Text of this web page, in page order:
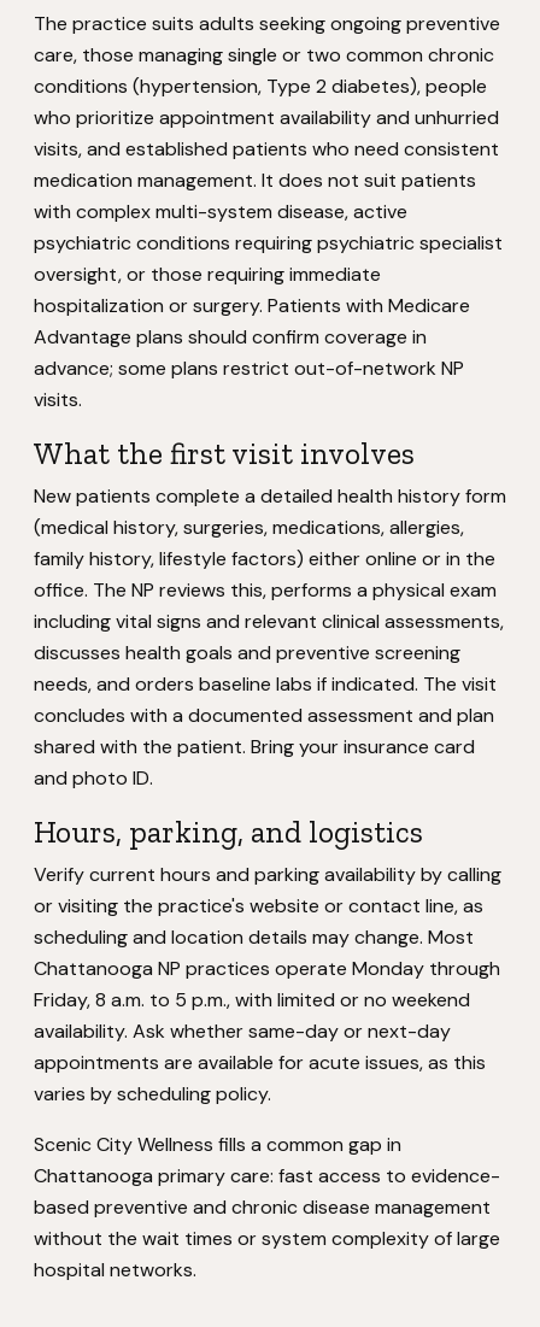
The practice suits adults seeking ongoing preventive
care, those managing single or two common chronic
conditions (hypertension, Type 2 diabetes), people
who prioritize appointment availability and unhurried
visits, and established patients who need consistent
medication management. It does not suit patients
with complex multi-system disease, active
psychiatric conditions requiring psychiatric specialist
oversight, or those requiring immediate
hospitalization or surgery. Patients with Medicare
Advantage plans should confirm coverage in
advance; some plans restrict out-of-network NP
visits.
What the first visit involves
New patients complete a detailed health history form
(medical history, surgeries, medications, allergies,
family history, lifestyle factors) either online or in the
office. The NP reviews this, performs a physical exam
including vital signs and relevant clinical assessments,
discusses health goals and preventive screening
needs, and orders baseline labs if indicated. The visit
concludes with a documented assessment and plan
shared with the patient. Bring your insurance card
and photo ID.
Hours, parking, and logistics
Verify current hours and parking availability by calling
or visiting the practice's website or contact line, as
scheduling and location details may change. Most
Chattanooga NP practices operate Monday through
Friday, 8 a.m. to 5 p.m., with limited or no weekend
availability. Ask whether same-day or next-day
appointments are available for acute issues, as this
varies by scheduling policy.
Scenic City Wellness fills a common gap in
Chattanooga primary care: fast access to evidence-
based preventive and chronic disease management
without the wait times or system complexity of large
hospital networks.